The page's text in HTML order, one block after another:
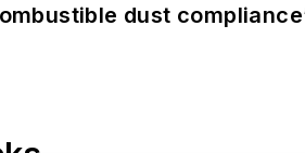
dust